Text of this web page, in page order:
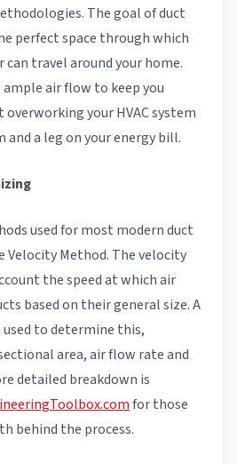
The goal of duct
perfect space through which
can travel around your home.
air flow to keep you
your HVAC system
and a leg on your energy bill.
used for most modern duct
Velocity Method. The velocity
the speed at which air
based on their general size. A
to determine this,
area, air flow rate and
detailed breakdown is
for those
behind the process.